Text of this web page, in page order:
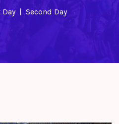
Day Second Day